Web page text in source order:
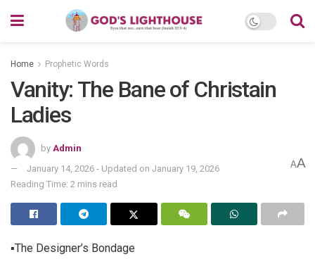
Home Prophetic Words
Vanity: The Bane of Christain
Ladies
by Admin
January 14, 2026 - Updated on January 19, 2026
Reading Time: 2 mins read
AA
▪The Designer’s Bondage